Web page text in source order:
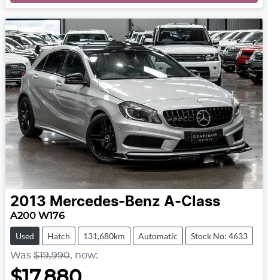
2013 Mercedes-Benz A-Class
A200 W176
Used Hatch 131,680km Automatic Stock No: 4633
Was $19,990, now: